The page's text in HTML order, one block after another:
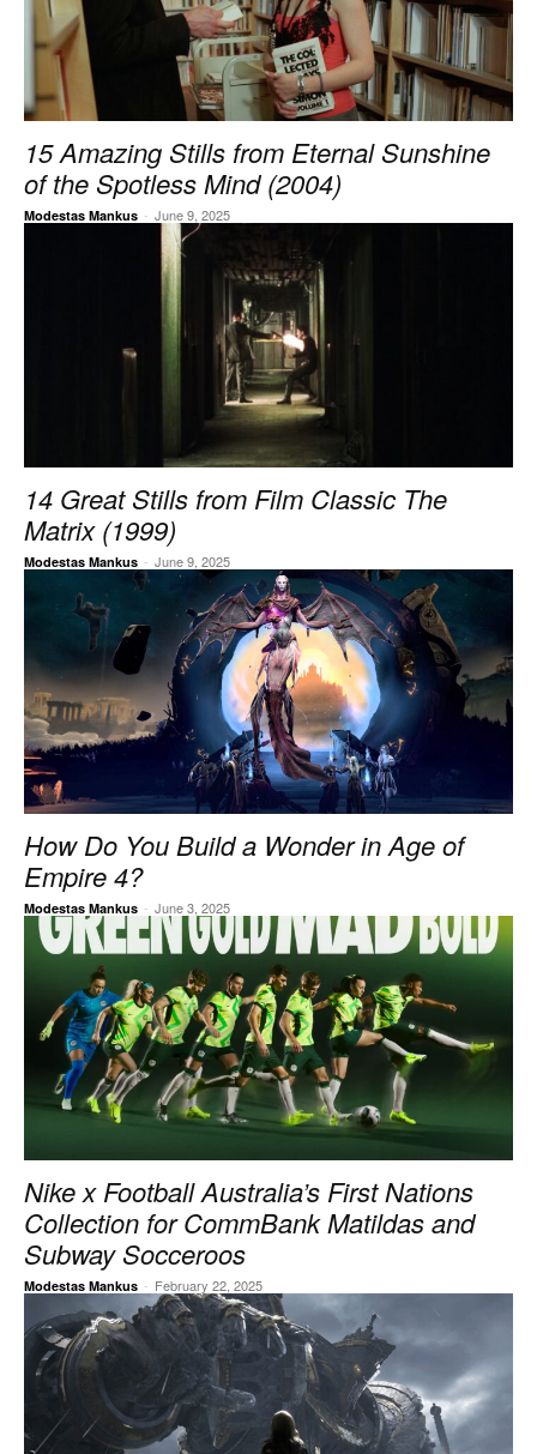
15 Amazing Stills from Eternal Sunshine
of the Spotless Mind (2004)
Modestas Mankus - June 9, 2025
14 Great Stills from Film Classic The
Matrix (1999)
Modestas Mankus - June 9, 2025
How Do You Build a Wonder in Age of
Empire 4?
Modestas Mankus - June 3, 2025
Nike x Football Australia’s First Nations
Collection for CommBank Matildas and
Subway Socceroos
Modestas Mankus - February 22, 2025